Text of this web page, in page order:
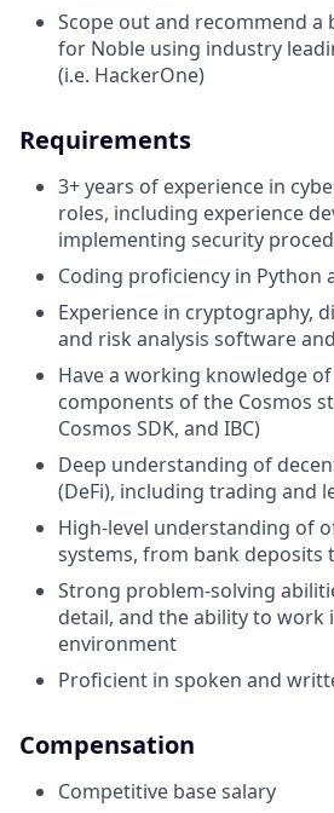
Scope out and recommend
for Noble using industry
(i.e. HackerOne)
Requirements
3+ years of experience in
roles, including experience
implementing security
Coding proficiency in Python
Experience in cryptography,
and risk analysis software
Have a working knowledge
components of the Cosmos
Cosmos SDK, and IBC)
Deep understanding of
(DeFi), including trading and
High-level understanding of
systems, from bank deposits
Strong problem-solving
detail, and the ability to work
environment
Proficient in spoken and
Compensation
Competitive base salary